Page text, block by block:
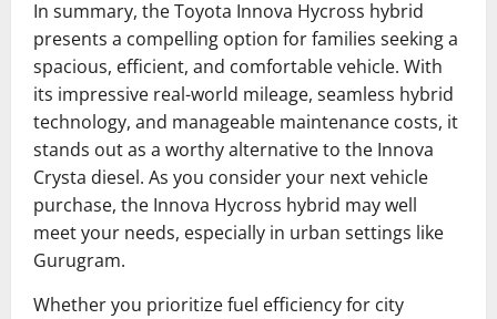
In summary, the Toyota Innova Hycross hybrid
presents a compelling option for families seeking a
spacious, efficient, and comfortable vehicle. With
its impressive real-world mileage, seamless hybrid
technology, and manageable maintenance costs, it
stands out as a worthy alternative to the Innova
Crysta diesel. As you consider your next vehicle
purchase, the Innova Hycross hybrid may well
meet your needs, especially in urban settings like
Gurugram.
Whether you prioritize fuel efficiency for city